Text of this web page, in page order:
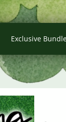
Exclusive